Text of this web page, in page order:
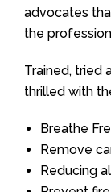
advocates
the
Trained, tried
thrilled with
Breathe
Remove
Reducing